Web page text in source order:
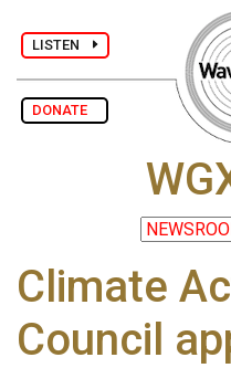
LISTEN
DONATE
Climate
Council